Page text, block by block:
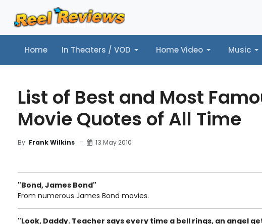
Home In Theaters / VOD Home Video Music
Home In Theaters / VOD Home Video Music Trailers
List of Best and Most
Movie Quotes of All Time
By Frank Wilkins 13 May 2010
"Bond, James Bond"
From numerous James Bond movies.
"Look, Daddy. Teacher says every time a bell rings, an angel